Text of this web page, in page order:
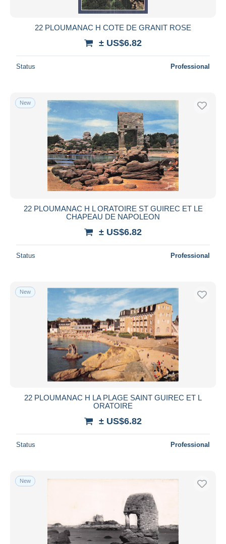
Price
With a deal only
Free shipping
Payment methods
PayPal
Bank transfer
Visa
MasterCard
iDeal
Seller's residence
Submit
22 PLOUMANAC H COTE DE GRANIT ROSE
± US$6.82
Status Professional
New
22 PLOUMANAC H L ORATOIRE ST GUIREC ET LE
CHAPEAU DE NAPOLEON
± US$6.82
Status Professional
New
22 PLOUMANAC H LA PLAGE SAINT GUIREC ET L
ORATOIRE
± US$6.82
Status Professional
New